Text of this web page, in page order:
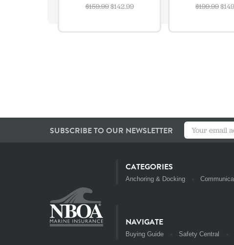
$159.99$142.99 $199.99
SUBSCRIBE TO OUR NEWSLETTER
CATEGORIES
Anchoring & Docking
NAVIGATE
Buying Guide Safety Central